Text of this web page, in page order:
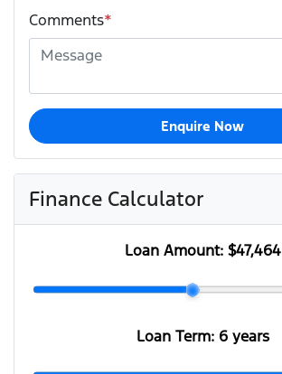
Comments*
Enquire Now
Finance Calculator
Loan Amount: $47,464
Loan Term: 6 years